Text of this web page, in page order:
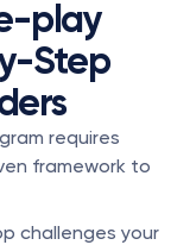
play
Step
requires
framework to
challenges your